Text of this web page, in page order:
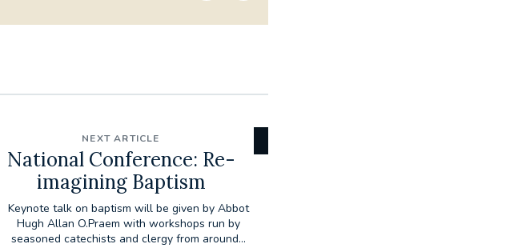
NEXT ARTICLE
National Conference: Re-
imagining Baptism
Keynote talk on baptism will be given by Abbot
Hugh Allan O.Praem with workshops run by
seasoned catechists and clergy from around...